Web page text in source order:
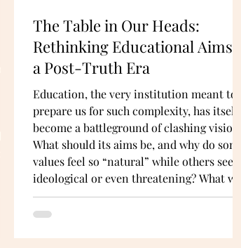
The Table in Our Heads:
Rethinking Educational Aims in
a Post-Truth Era
Education, the very institution meant to
prepare us for such complexity, has itself
become a battleground of clashing visions.
What should its aims be, and why do some
values feel so “natural” while others seem
ideological or even threatening? What we
need is conceptual clarity—a deeper
understanding of why certain educational